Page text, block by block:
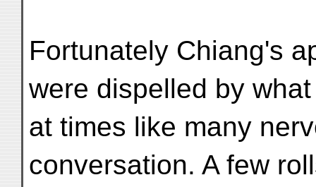
Fortunately Chiang's
were dispelled by
at times like many
conversation. A few